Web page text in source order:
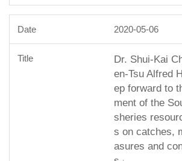
2020-05-06
Dr. Shui-Kai
en-Tsu Alfred
ep forward to
ment of the
sheries
s on catches,
asures and